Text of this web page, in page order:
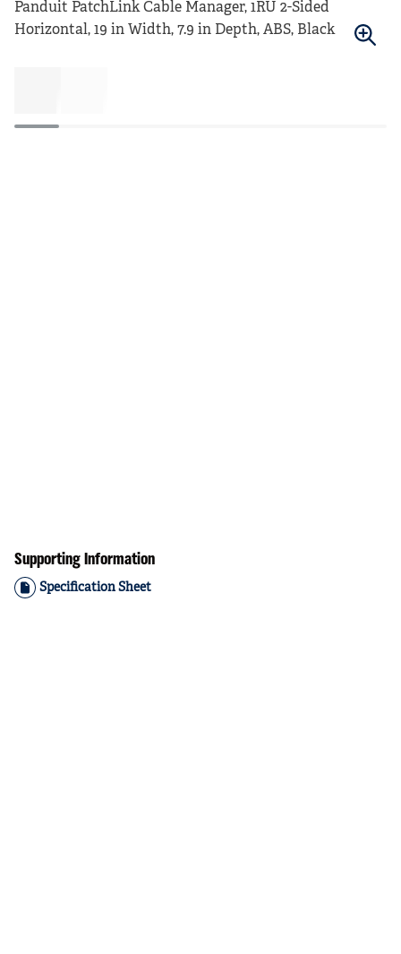
Panduit PatchLink Cable Manager, 1RU 2-Sided
Horizontal, 19 in Width, 7.9 in Depth, ABS, Black
Supporting Information
Specification Sheet